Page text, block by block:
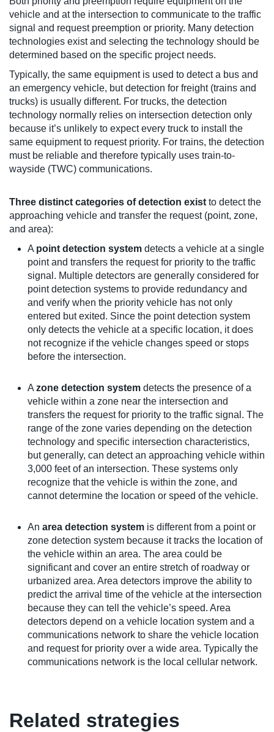
vehicle and at the intersection to communicate to the traffic
signal and request preemption or priority. Many detection
technologies exist and selecting the technology should be
determined based on the specific project needs.
Typically, the same equipment is used to detect a bus and
an emergency vehicle, but detection for freight (trains and
trucks) is usually different. For trucks, the detection
technology normally relies on intersection detection only
because it’s unlikely to expect every truck to install the
same equipment to request priority. For trains, the detection
must be reliable and therefore typically uses train-to-
wayside (TWC) communications.
Three distinct categories of detection exist to detect the
approaching vehicle and transfer the request (point, zone,
and area):
A point detection system detects a vehicle at a single
point and transfers the request for priority to the traffic
signal. Multiple detectors are generally considered for
point detection systems to provide redundancy and
and verify when the priority vehicle has not only
entered but exited. Since the point detection system
only detects the vehicle at a specific location, it does
not recognize if the vehicle changes speed or stops
before the intersection.
A zone detection system detects the presence of a
vehicle within a zone near the intersection and
transfers the request for priority to the traffic signal. The
range of the zone varies depending on the detection
technology and specific intersection characteristics,
but generally, can detect an approaching vehicle within
3,000 feet of an intersection. These systems only
recognize that the vehicle is within the zone, and
cannot determine the location or speed of the vehicle.
An area detection system is different from a point or
zone detection system because it tracks the location of
the vehicle within an area. The area could be
significant and cover an entire stretch of roadway or
urbanized area. Area detectors improve the ability to
predict the arrival time of the vehicle at the intersection
because they can tell the vehicle’s speed. Area
detectors depend on a vehicle location system and a
communications network to share the vehicle location
and request for priority over a wide area. Typically the
communications network is the local cellular network.
Related strategies